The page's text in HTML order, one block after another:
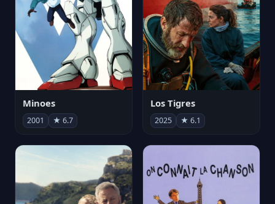
Minoes
2001 ★ 6.7
Los Tigres
2025 ★ 6.1